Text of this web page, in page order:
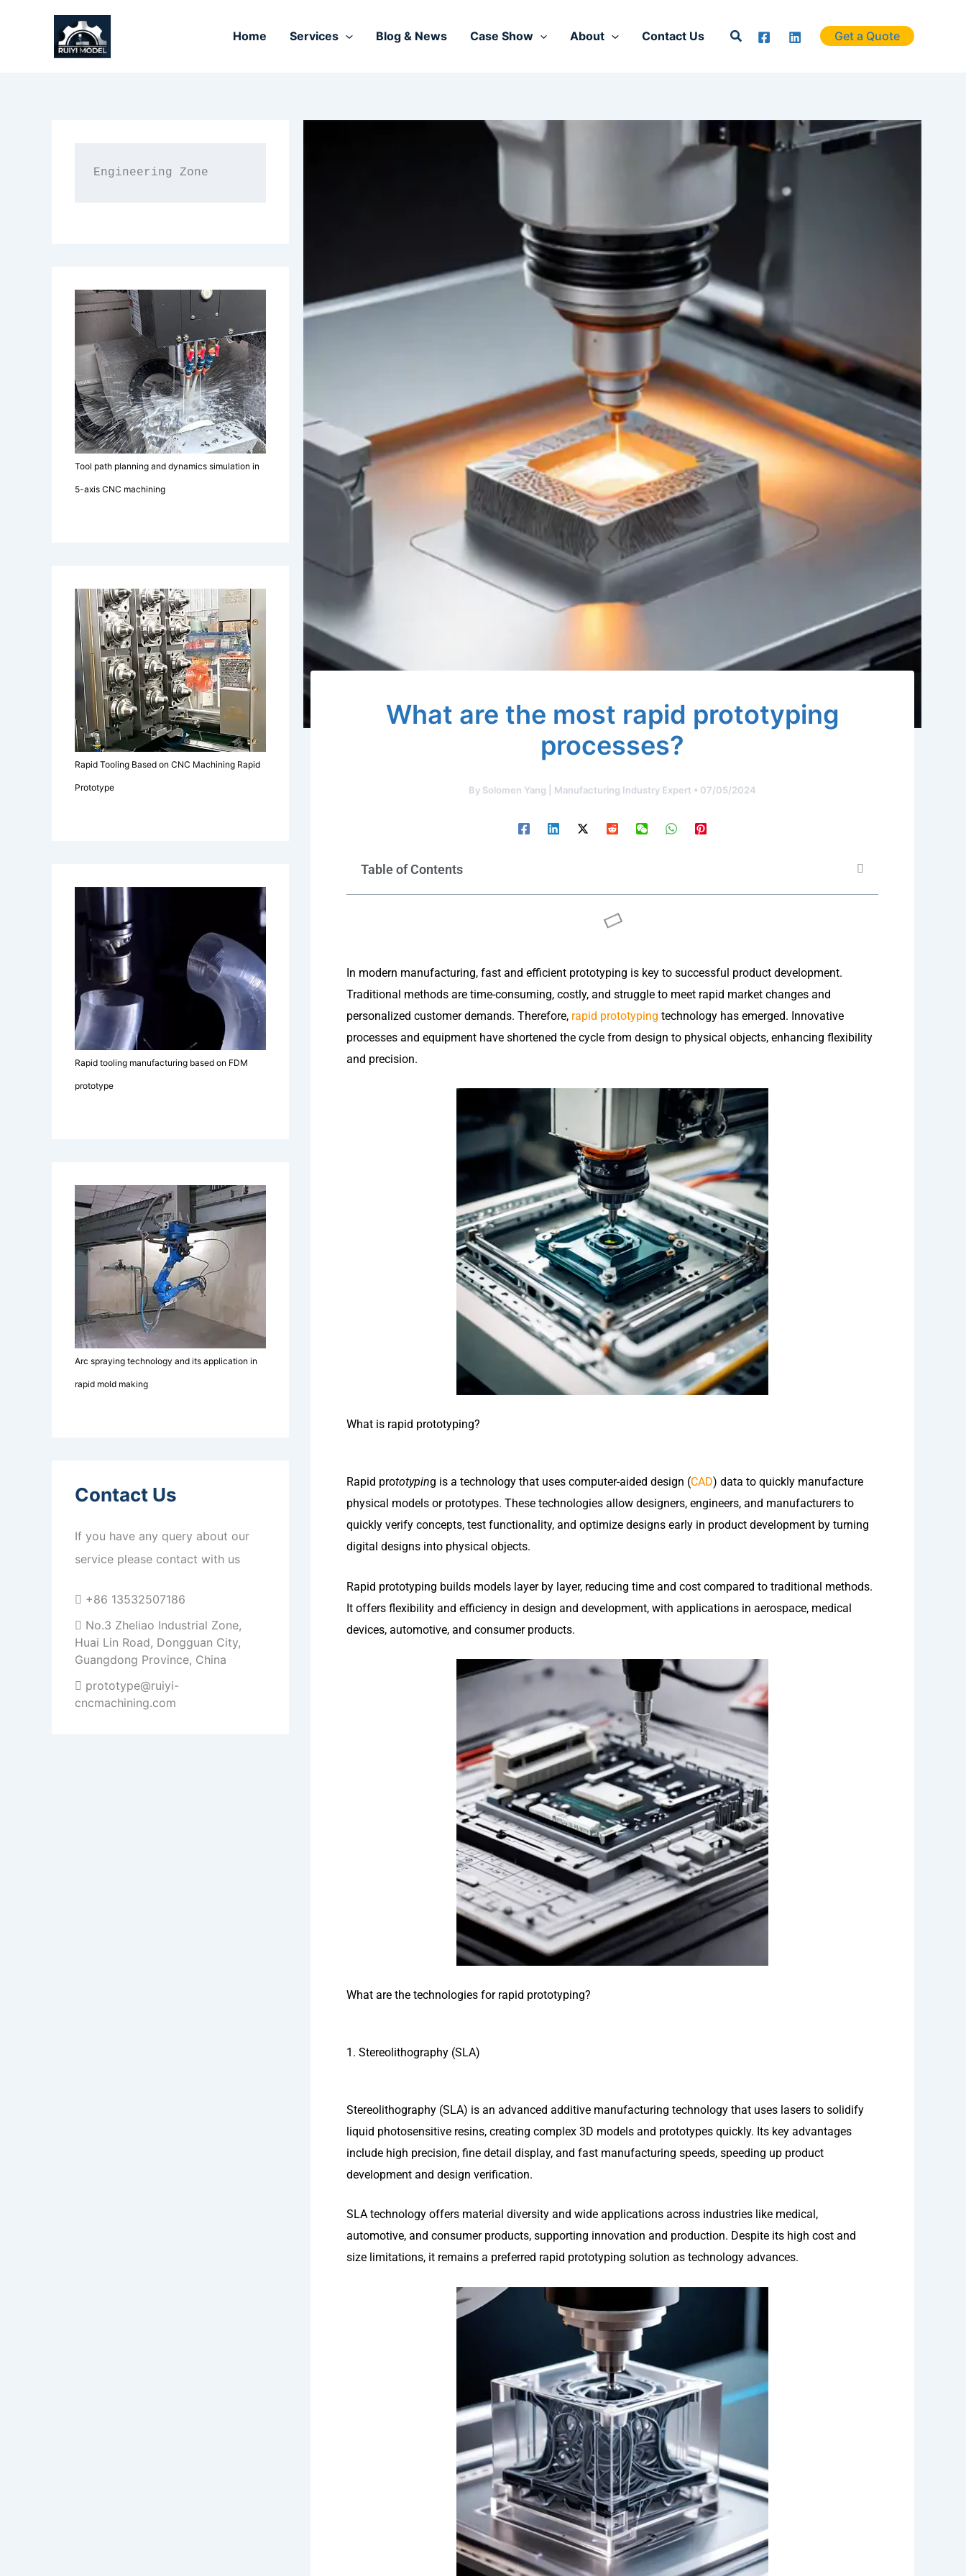
Home Services Blog & News Case Show About Contact Us Search Get a Quote
Engineering Zone
Tool path planning and dynamics simulation in
5-axis CNC machining
Rapid Tooling Based on CNC Machining Rapid
Prototype
Rapid tooling manufacturing based on FDM
prototype
Arc spraying technology and its application in
rapid mold making
Contact Us
If you have any query about our
service please contact with us
+86 13532507186
No.3 Zheliao Industrial Zone,
Huai Lin Road, Dongguan City,
Guangdong Province, China
prototype@ruiyi-
cncmachining.com
What are the most rapid prototyping
processes?
By Solomen Yang | Manufacturing Industry Expert • 07/05/2024
Table of Contents
In modern manufacturing, fast and efficient prototyping is key to successful product development.
Traditional methods are time-consuming, costly, and struggle to meet rapid market changes and
personalized customer demands. Therefore, rapid prototyping technology has emerged. Innovative
processes and equipment have shortened the cycle from design to physical objects, enhancing flexibility
and precision.
What is rapid prototyping?
Rapid prototyping is a technology that uses computer-aided design (CAD) data to quickly manufacture
physical models or prototypes. These technologies allow designers, engineers, and manufacturers to
quickly verify concepts, test functionality, and optimize designs early in product development by turning
digital designs into physical objects.
Rapid prototyping builds models layer by layer, reducing time and cost compared to traditional methods.
It offers flexibility and efficiency in design and development, with applications in aerospace, medical
devices, automotive, and consumer products.
What are the technologies for rapid prototyping?
1. Stereolithography (SLA)
Stereolithography (SLA) is an advanced additive manufacturing technology that uses lasers to solidify
liquid photosensitive resins, creating complex 3D models and prototypes quickly. Its key advantages
include high precision, fine detail display, and fast manufacturing speeds, speeding up product
development and design verification.
SLA technology offers material diversity and wide applications across industries like medical,
automotive, and consumer products, supporting innovation and production. Despite its high cost and
size limitations, it remains a preferred rapid prototyping solution as technology advances.